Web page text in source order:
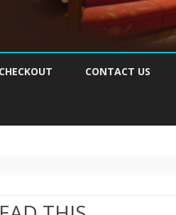
to
CHECKOUT CONTACT US